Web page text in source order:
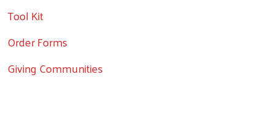
Tool Kit
Order Forms
Giving Communities